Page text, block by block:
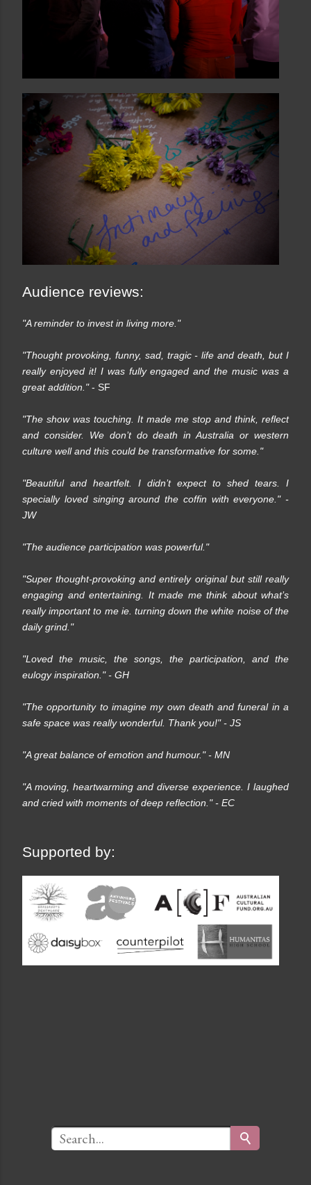
Audience reviews:
"A reminder to invest in living more."
"Thought provoking, funny, sad, tragic - life and death, but I
really enjoyed it! I was fully engaged and the music was a
great addition."- SF
"The show was touching. It made me stop and think, reflect
and consider. We don’t do death in Australia or western
culture well and this could be transformative for some."
"Beautiful and heartfelt. I didn’t expect to shed tears. I
specially loved singing around the coffin with everyone."-
JW
"The audience participation was powerful."
"Super thought-provoking and entirely original but still really
engaging and entertaining. It made me think about what’s
really important to me ie. turning down the white noise of the
daily grind."
"Loved the music, the songs, the participation, and the
eulogy inspiration."- GH
"The opportunity to imagine my own death and funeral in a
safe space was really wonderful. Thank you!"- JS
"A great balance of emotion and humour."- MN
"A moving, heartwarming and diverse experience. I laughed
and cried with moments of deep reflection."- EC
Supported by: